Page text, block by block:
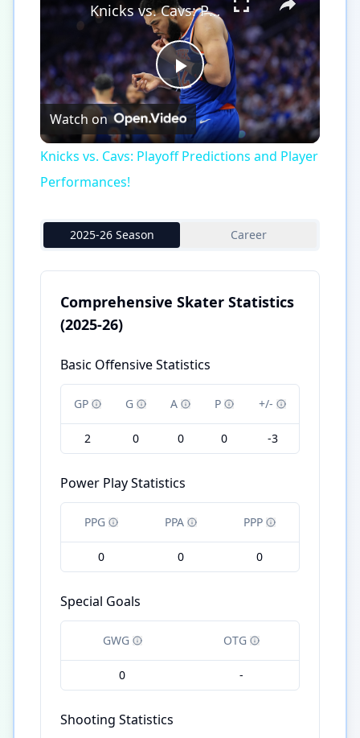
Play
Video
Knicks vs. Cavs: Playoff Predictions and Player Performances!
Watch on
Knicks vs. Cavs: Playoff Predictions and Player
Performances!
2025-26 Season Career
Comprehensive Skater Statistics
(2025-26)
Basic Offensive Statistics
GP G A P +/-
2 0 0 0 -3
Power Play Statistics
PPG PPA PPP
0 0 0
Special Goals
GWG OTG
0 -
Shooting Statistics